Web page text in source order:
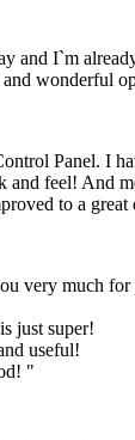
and I`m
wonderful
Panel. I
and feel! And
to a great
very much
just super!
useful!
"